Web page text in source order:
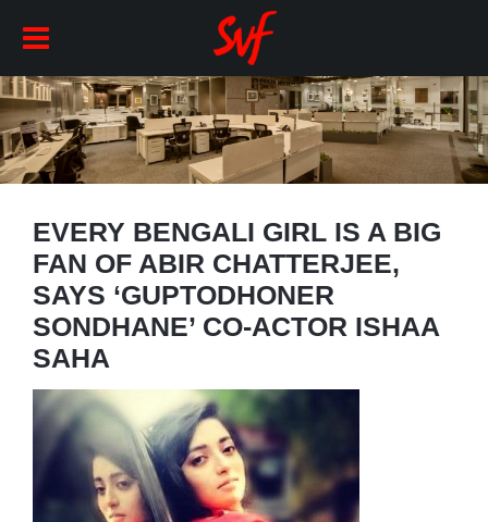
EVERY BENGALI GIRL IS A BIG
FAN OF ABIR CHATTERJEE,
SAYS ‘GUPTODHONER
SONDHANE’ CO-ACTOR ISHAA
SAHA